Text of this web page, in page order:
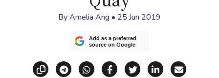
ByAmelia Ang • 25 Jun 2019
Add as a preferred
source on Google
Copy linkShare via Telegram
Share via WhatsApp
Share on Facebook
Share on X
Share on
Share